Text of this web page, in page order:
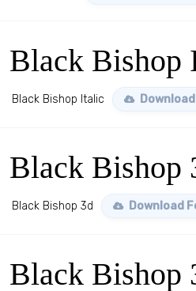
Black Bishop
Black Bishop Italic
Black Bishop
Black Bishop 3d Download
Black Bishop